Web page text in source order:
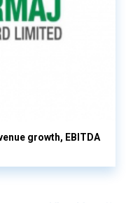
growth, EBITDA